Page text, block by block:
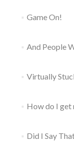
Game On!
And People
Virtually
How do I get
Did I Say